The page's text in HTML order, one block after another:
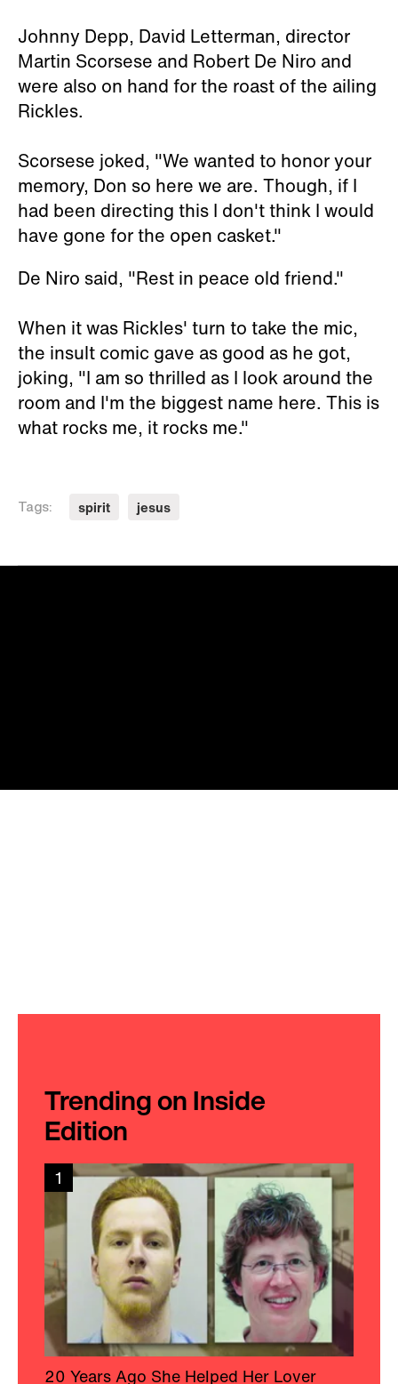
Johnny Depp, David Letterman, director
Martin Scorsese and Robert De Niro and
were also on hand for the roast of the ailing
Rickles.
Scorsese joked, "We wanted to honor your
memory, Don so here we are. Though, if I
had been directing this I don't think I would
have gone for the open casket."
De Niro said, "Rest in peace old friend."
When it was Rickles' turn to take the mic,
the insult comic gave as good as he got,
joking, "I am so thrilled as I look around the
room and I'm the biggest name here. This is
what rocks me, it rocks me."
Tags: spirit jesus
Trending on Inside
Edition
1
20 Years Ago She Helped Her Lover